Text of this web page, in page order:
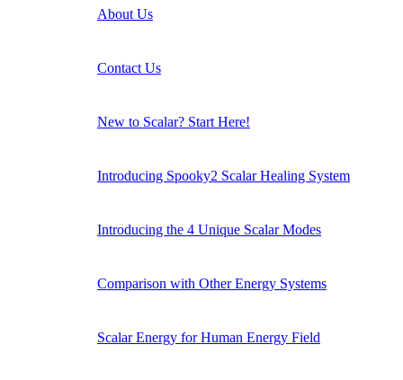
About Us
Contact Us
New to Scalar? Start Here!
Introducing Spooky2 Scalar Healing System
Introducing the 4 Unique Scalar Modes
Comparison with Other Energy Systems
Scalar Energy for Human Energy Field